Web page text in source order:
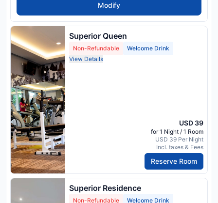
Modify
Superior Queen
Non-Refundable
Welcome Drink
View Details
USD 39
for 1 Night / 1 Room
USD 39 Per Night
Incl. taxes & Fees
Reserve Room
Superior Residence
Non-Refundable
Welcome Drink